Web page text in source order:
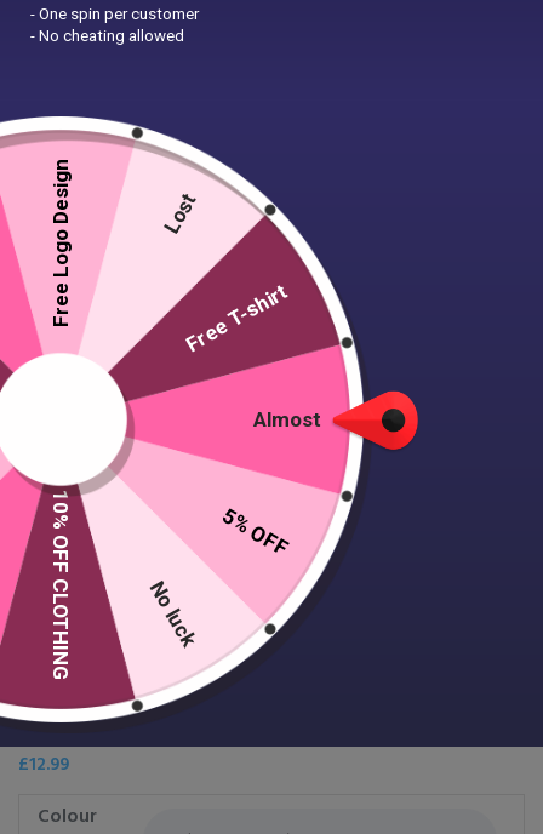
Women’s TriDri® Fitness Vest
£12.99
Colour
- One spin per customer
- No cheating allowed
Almost
5% OFF
No luck
10% OFF CLOTHING
Free Logo Design Lost
Free T-shirt